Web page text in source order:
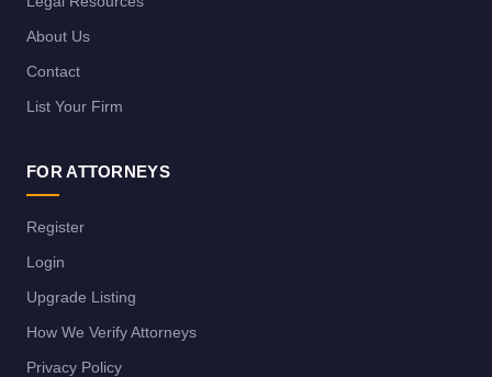
About Us
Contact
List Your Firm
FOR ATTORNEYS
Register
Login
Upgrade Listing
How We Verify Attorneys
Privacy Policy